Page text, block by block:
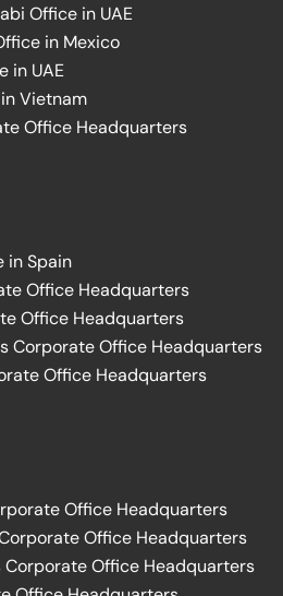
Office in UAE
in Mexico
in UAE
Vietnam
Office Headquarters
in Spain
Office Headquarters
Office Headquarters
Corporate Office Headquarters
Office Headquarters
Office Headquarters
Office Headquarters
Office Headquarters